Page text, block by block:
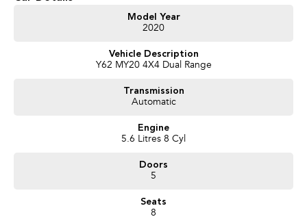
Get in touch today — our friendly team will contact you promptly. We look
forward to helping you into your next car!
Model Year
2020
Vehicle Description
Y62 MY20 4X4 Dual Range
Transmission
Automatic
Engine
5.6 Litres 8 Cyl
Doors
5
Seats
8